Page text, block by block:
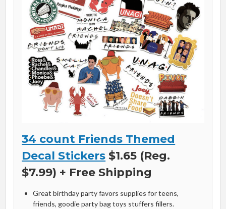
34 count Friends Themed
Decal Stickers $1.65 (Reg.
$7.99) + Free Shipping
Great birthday party favors supplies for teens,
friends, goodie party bag toys stuffers fillers.